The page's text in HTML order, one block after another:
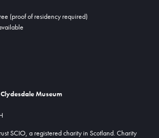
(proof of residency required)
Museum
SCIO, a registered charity in Scotland. Charity